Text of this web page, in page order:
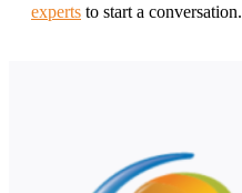
experts to start a conversation.